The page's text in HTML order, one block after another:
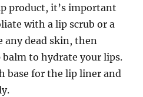
product, it’s important
with a lip scrub or a
dead skin, then
to hydrate your lips.
base for the lip liner and